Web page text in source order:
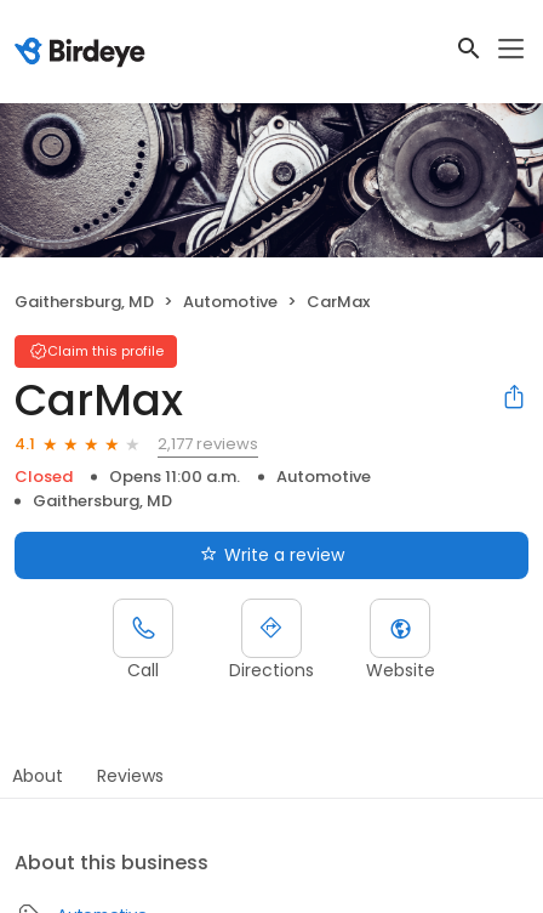
Gaithersburg, MD Automotive CarMax
Claim this profile
CarMax
4.1
2,177 reviews
Closed
Opens 11:00 a.m.
Automotive
Gaithersburg, MD
Write a review
Call Directions Website
About Reviews
About this business